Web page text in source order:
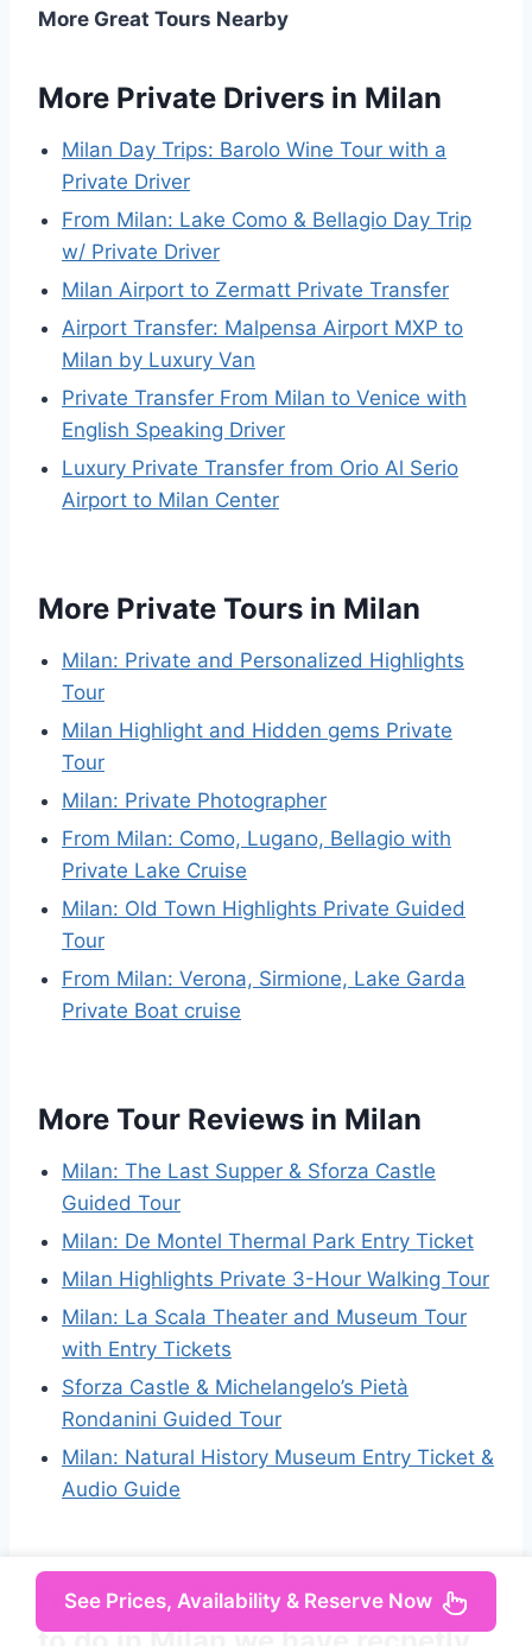
More Great Tours Nearby
More Private Drivers in Milan
Milan Day Trips: Barolo Wine Tour with a
Private Driver
From Milan: Lake Como & Bellagio Day Trip
w/ Private Driver
Milan Airport to Zermatt Private Transfer
Airport Transfer: Malpensa Airport MXP to
Milan by Luxury Van
Private Transfer From Milan to Venice with
English Speaking Driver
Luxury Private Transfer from Orio Al Serio
Airport to Milan Center
More Private Tours in Milan
Milan: Private and Personalized Highlights
Tour
Milan Highlight and Hidden gems Private
Tour
Milan: Private Photographer
From Milan: Como, Lugano, Bellagio with
Private Lake Cruise
Milan: Old Town Highlights Private Guided
Tour
From Milan: Verona, Sirmione, Lake Garda
Private Boat cruise
More Tour Reviews in Milan
Milan: The Last Supper & Sforza Castle
Guided Tour
Milan: De Montel Thermal Park Entry Ticket
Milan Highlights Private 3-Hour Walking Tour
Milan: La Scala Theater and Museum Tour
with Entry Tickets
Sforza Castle & Michelangelo’s Pietà
Rondanini Guided Tour
Milan: Natural History Museum Entry Ticket &
Audio Guide
Not for you? Here's more things
See Prices, Availability & Reserve Now